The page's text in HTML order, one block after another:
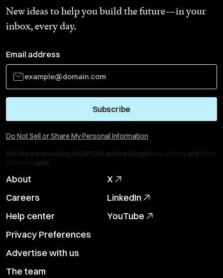
New ideas to help you build the future—in your
inbox, every day.
Email address
Subscribe
Do Not Sell or Share My Personal Information
This site is protected by reCAPTCHA and the GooglePrivacy Policy andTerms
of Service apply.
About
Careers
Help center
Privacy Preferences
Advertise with us
The team
X
LinkedIn
YouTube